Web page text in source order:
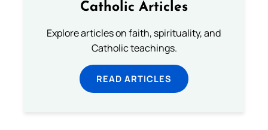
Catholic Articles
Explore articles on faith, spirituality, and
Catholic teachings.
READ ARTICLES